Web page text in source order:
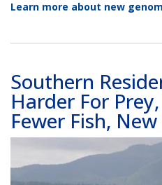
Learn more about new
Southern
Harder For
Fewer Fish,